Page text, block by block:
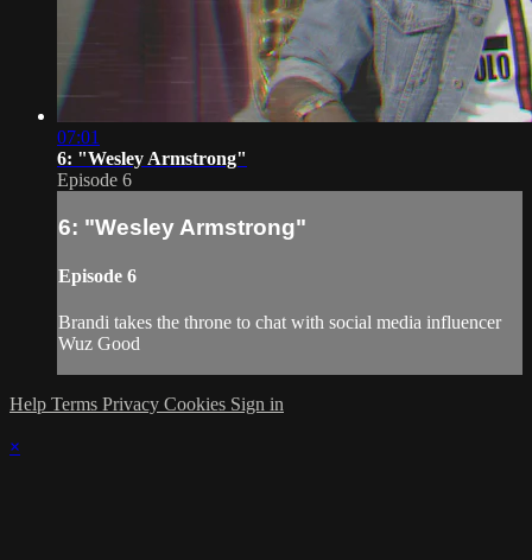
07:01
6: "Wesley Armstrong"
Episode 6
6: "Wesley Armstrong"
Episode 6
Brandi takes the throne to chat with social media influencer
Wuz Good
Help Terms Privacy Cookies Sign in
×